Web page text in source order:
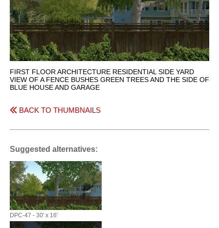
FIRST FLOOR ARCHITECTURE RESIDENTIAL SIDE YARD
VIEW OF A FENCE BUSHES GREEN TREES AND THE SIDE OF
BLUE HOUSE AND GARAGE
BACK TO THUMBNAILS
Suggested alternatives:
DPC-47 - 30' x 16'